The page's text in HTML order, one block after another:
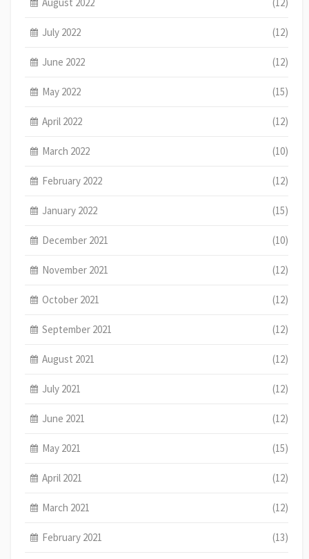
July 2022 (12)
June 2022 (12)
May 2022 (15)
April 2022 (12)
March 2022 (10)
February 2022 (12)
January 2022 (15)
December 2021 (10)
November 2021 (12)
October 2021 (12)
September 2021 (12)
August 2021 (12)
July 2021 (12)
June 2021 (12)
May 2021 (15)
April 2021 (12)
March 2021 (12)
February 2021 (13)